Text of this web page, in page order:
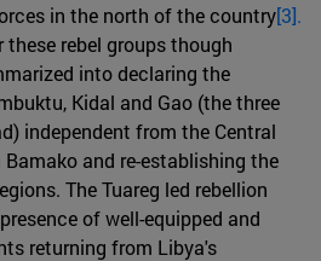
in the north of the country[3].
rebel groups though
into declaring the
Kidal and Gao (the three
independent from the Central
and re-establishing the
The Tuareg led rebellion
of well-equipped and
returning from Libya's